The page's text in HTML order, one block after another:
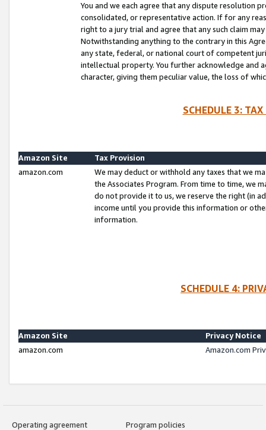
You and we each agree that any dispute resolution
consolidated, or representative action. If for any
right to a jury trial and agree that any such claim
Notwithstanding anything to the contrary in this
any state, federal, or national court of competent
intellectual property. You further acknowledge and
character, giving them peculiar value, the loss of
SCHEDULE 3:
Amazon Site
Tax Provision
amazon.com
We may deduct or withhold any taxes that we
the Associates Program. From time to time, we
do not provide it to us, we reserve the right (in
income until you provide this information or
information.
SCHEDULE 4:
Amazon Site
Privacy Notice
amazon.com
Amazon.com
Operating agreement
Program policies